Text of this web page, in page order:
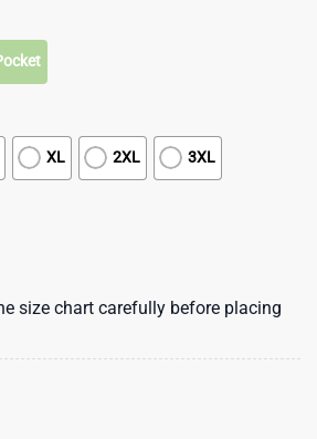
XL 2XL 3XL
size chart carefully before placing